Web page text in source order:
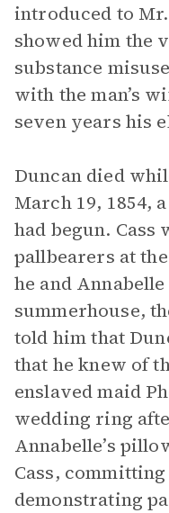
introduced to
showed him the
substance
with the man’s
seven years his
Duncan died
March 19, 1854,
had begun. Cass
pallbearers at
he and
summerhouse,
told him that
that he knew of
enslaved maid
wedding ring
Annabelle’s
Cass,
demonstrating